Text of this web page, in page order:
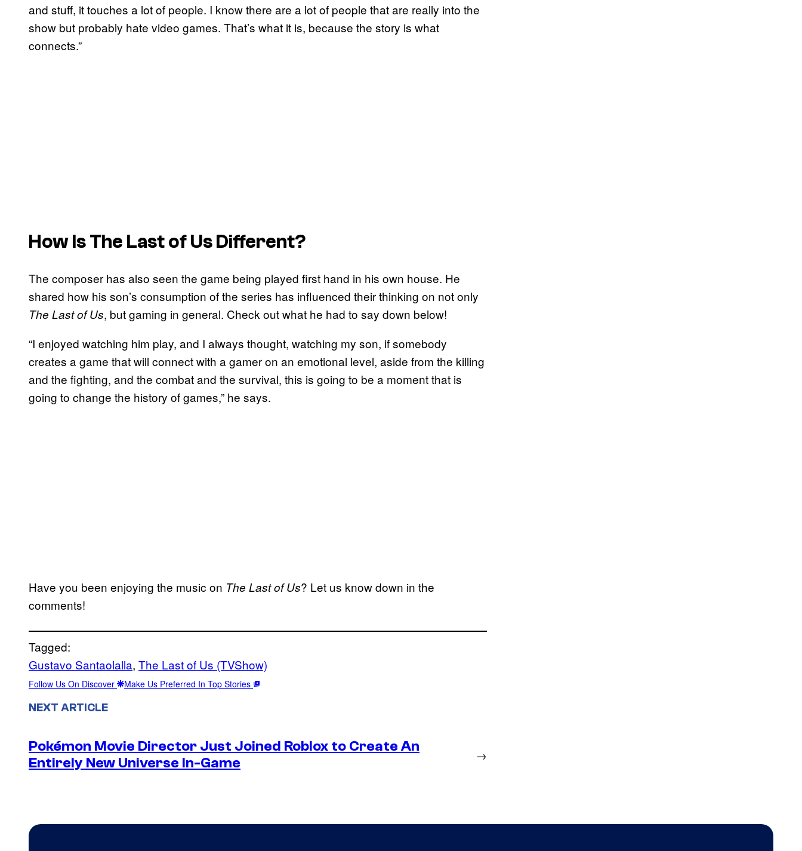
and stuff, it touches a lot of people. I know there are a lot of people that are really into the
show but probably hate video games. That’s what it is, because the story is what
connects.”
How Is The Last of Us Different?
The composer has also seen the game being played first hand in his own house. He
shared how his son’s consumption of the series has influenced their thinking on not only
The Last of Us, but gaming in general. Check out what he had to say down below!
“I enjoyed watching him play, and I always thought, watching my son, if somebody
creates a game that will connect with a gamer on an emotional level, aside from the killing
and the fighting, and the combat and the survival, this is going to be a moment that is
going to change the history of games,” he says.
Have you been enjoying the music on The Last of Us? Let us know down in the
comments!
Tagged:
Gustavo Santaolalla, The Last of Us (TVShow)
Follow Us On Discover Make Us Preferred In Top Stories
NEXT ARTICLE
Pokémon Movie Director Just Joined Roblox to Create An
Entirely New Universe In-Game
→